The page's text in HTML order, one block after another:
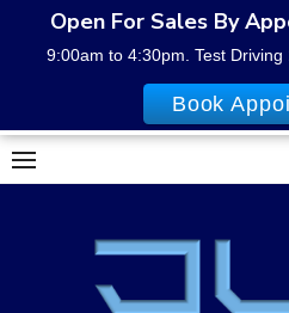
Skip
to
Open For Sales By
9:00am to 4:30pm. Test
Book